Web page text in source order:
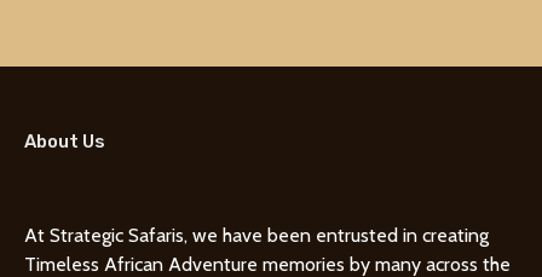
About Us
At Strategic Safaris, we have been entrusted in creating
Timeless African Adventure memories by many across the